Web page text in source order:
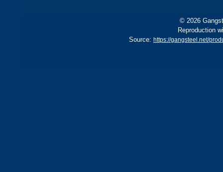
© 2026
Reproduction
Source: https://gangsteel.net/